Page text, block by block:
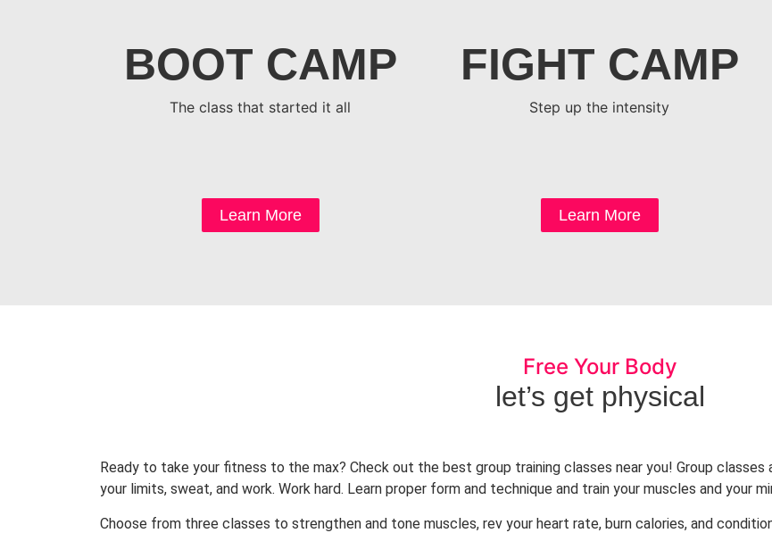
BOOT CAMP
The class that started it all
Learn More
FIGHT CAMP
Step up the intensity
Learn More
Free Your Body
let’s get physical
Ready to take your fitness to the max? Check out the best group training classes near you! Group
your limits, sweat, and work. Work hard. Learn proper form and technique and train your muscles and your
Choose from three classes to strengthen and tone muscles, rev your heart rate, burn calories, and